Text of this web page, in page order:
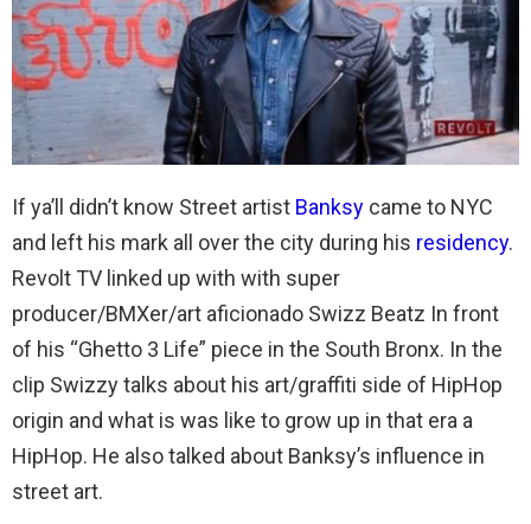
If ya’ll didn’t know Street artist Banksy came to NYC
and left his mark all over the city during his residency.
Revolt TV linked up with with super
producer/BMXer/art aficionado Swizz Beatz In front
of his “Ghetto 3 Life” piece in the South Bronx. In the
clip Swizzy talks about his art/graffiti side of HipHop
origin and what is was like to grow up in that era a
HipHop. He also talked about Banksy’s influence in
street art.